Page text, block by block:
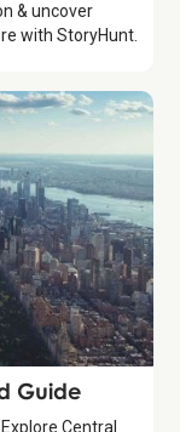
& uncover
with StoryHunt.
Guide
Central